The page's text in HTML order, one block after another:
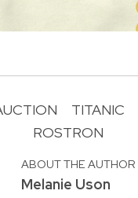
TITANIC
ROSTRON
ABOUT THE AUTHOR
Melanie Uson